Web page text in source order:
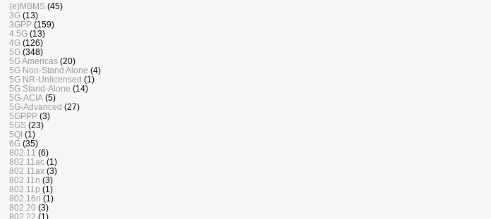
(e)MBMS (45)
3G (13)
3GPP (159)
4.5G (13)
4G (126)
5G (348)
5G Americas (20)
5G Non-Stand Alone (4)
5G NR-Unlicensed (1)
5G Stand-Alone (14)
5G-ACIA (5)
5G-Advanced (27)
5GPPP (3)
5GS (23)
5QI (1)
6G (35)
802.11 (6)
802.11ac (1)
802.11ax (3)
802.11n (3)
802.11p (1)
802.16n (1)
802.20 (3)
802.22 (1)